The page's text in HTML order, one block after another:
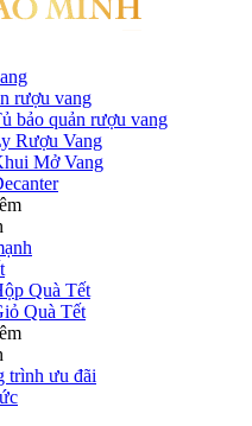
rượu vang
bảo quản rượu vang
Rượu Vang
Mở Vang
Quà Tết
Quà Tết
trình ưu đãi